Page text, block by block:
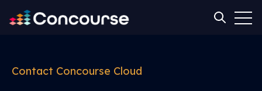
Open
Contact Concourse Cloud